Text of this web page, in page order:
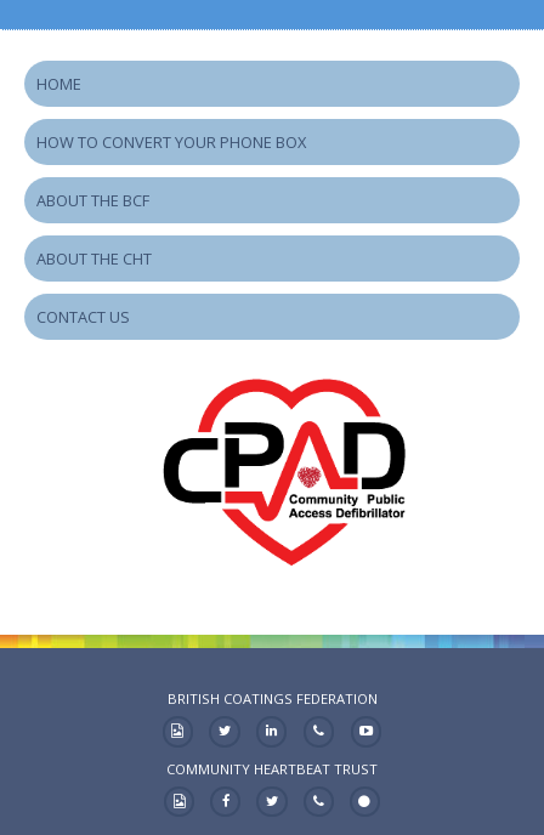
HOME
HOW TO CONVERT YOUR PHONE BOX
ABOUT THE BCF
ABOUT THE CHT
CONTACT US
BRITISH COATINGS FEDERATION
COMMUNITY HEARTBEAT TRUST